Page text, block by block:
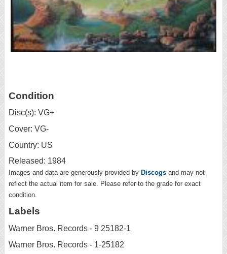
Condition
Disc(s): VG+
Cover: VG-
Country: US
Released: 1984
Images and data are generously provided by Discogs and may not
reflect the actual item for sale. Please refer to the grade for exact
condition.
Labels
Warner Bros. Records - 9 25182-1
Warner Bros. Records - 1-25182